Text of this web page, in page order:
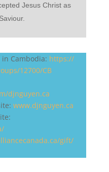
Jesus Christ as
in Cambodia: https://
12700/CB
djnguyen.ca
www.djnguyen.ca
gift/